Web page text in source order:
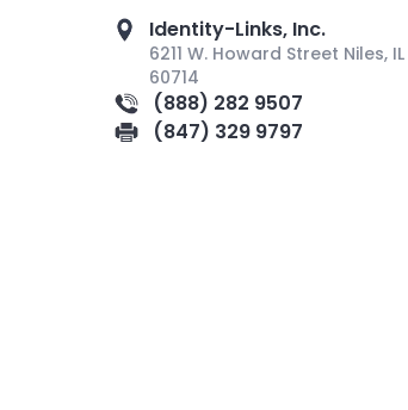
Identity-Links, Inc.
6211 W. Howard Street Niles, IL
60714
(888) 282 9507
(847) 329 9797